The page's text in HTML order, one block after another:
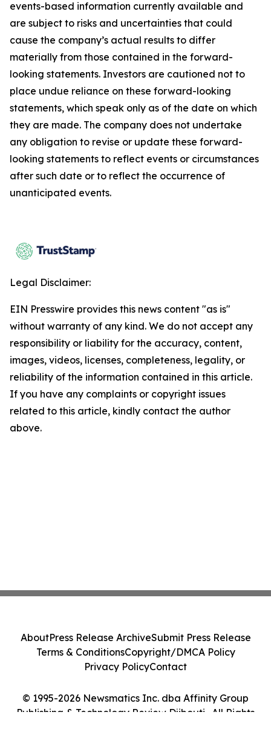
events-based information currently available and
are subject to risks and uncertainties that could
cause the company’s actual results to differ
materially from those contained in the forward-
looking statements. Investors are cautioned not to
place undue reliance on these forward-looking
statements, which speak only as of the date on which
they are made. The company does not undertake
any obligation to revise or update these forward-
looking statements to reflect events or circumstances
after such date or to reflect the occurrence of
unanticipated events.
Legal Disclaimer:
EIN Presswire provides this news content "as is"
without warranty of any kind. We do not accept any
responsibility or liability for the accuracy, content,
images, videos, licenses, completeness, legality, or
reliability of the information contained in this article.
If you have any complaints or copyright issues
related to this article, kindly contact the author
above.
© 1995-2026 Newsmatics Inc. dba Affinity Group
Publishing & Technology Review Djibouti . All Rights
AboutPress Release ArchiveSubmit Press Release
Terms & ConditionsCopyright/DMCA Policy
Privacy PolicyContact